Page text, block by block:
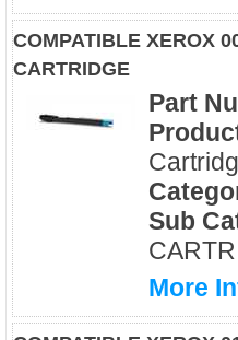
COMPATIBLE XEROX
CARTRIDGE
Part
Sub
More